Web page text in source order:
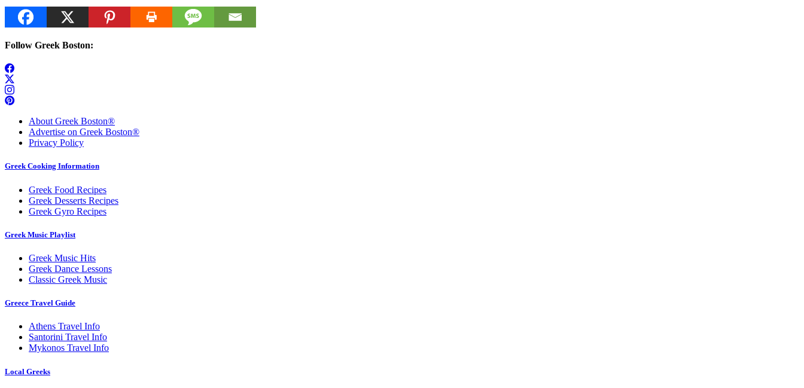
Follow Greek Boston:
About Greek Boston®
Advertise on Greek Boston®
Privacy Policy
Greek Cooking Information
Greek Food Recipes
Greek Desserts Recipes
Greek Gyro Recipes
Greek Music Playlist
Greek Music Hits
Greek Dance Lessons
Classic Greek Music
Greece Travel Guide
Athens Travel Info
Santorini Travel Info
Mykonos Travel Info
Local Greeks